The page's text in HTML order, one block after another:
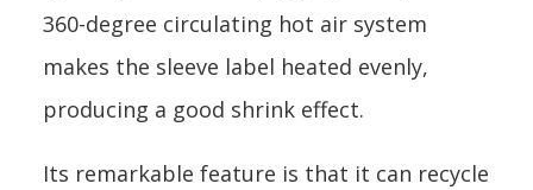
360-degree circulating hot air system
makes the sleeve label heated evenly,
producing a good shrink effect.
Its remarkable feature is that it can recycle